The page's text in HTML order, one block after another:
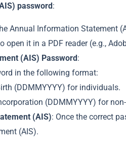
password:
Annual Information Statement
open it in a PDF reader (e.g.,
(AIS) Password:
in the following format:
(DDMMYYYY) for individuals.
(DDMMYYYY) for
(AIS): Once the correct
(AIS).